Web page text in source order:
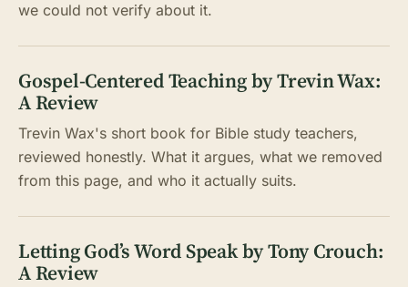
we could not verify about it.
Gospel-Centered Teaching by Trevin Wax:
A Review
Trevin Wax's short book for Bible study teachers,
reviewed honestly. What it argues, what we removed
from this page, and who it actually suits.
Letting God’s Word Speak by Tony Crouch:
A Review